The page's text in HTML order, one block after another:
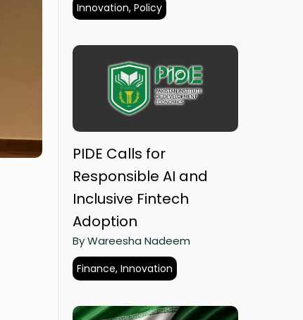
Innovation, Policy
PIDE Calls for
Responsible AI and
Inclusive Fintech
Adoption
By Wareesha Nadeem
Finance, Innovation